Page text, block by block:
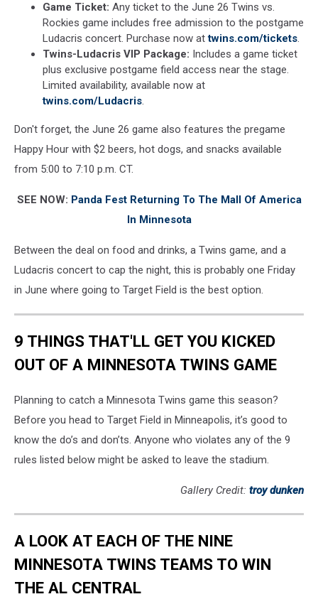
Game Ticket: Any ticket to the June 26 Twins vs.
Rockies game includes free admission to the postgame
Ludacris concert. Purchase now attwins.com/tickets.
Twins-Ludacris VIP Package: Includes a game ticket
plus exclusive postgame field access near the stage.
Limited availability, available now at
twins.com/Ludacris.
Don't forget, the June 26 game also features the pregame
Happy Hour with $2 beers, hot dogs, and snacks available
from 5:00 to 7:10 p.m. CT.
SEE NOW: Panda Fest Returning To The Mall Of America
In Minnesota
Between the deal on food and drinks, a Twins game, and a
Ludacris concert to cap the night, this is probably one Friday
in June where going to Target Field is the best option.
9 THINGS THAT'LL GET YOU KICKED
OUT OF A MINNESOTA TWINS GAME
Planning to catch a Minnesota Twins game this season?
Before you head to Target Field in Minneapolis, it’s good to
know the do’s and don’ts. Anyone who violates any of the 9
rules listed below might be asked to leave the stadium.
Gallery Credit: troy dunken
A LOOK AT EACH OF THE NINE
MINNESOTA TWINS TEAMS TO WIN
THE AL CENTRAL